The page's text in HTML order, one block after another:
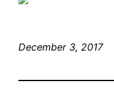
December 3, 2017